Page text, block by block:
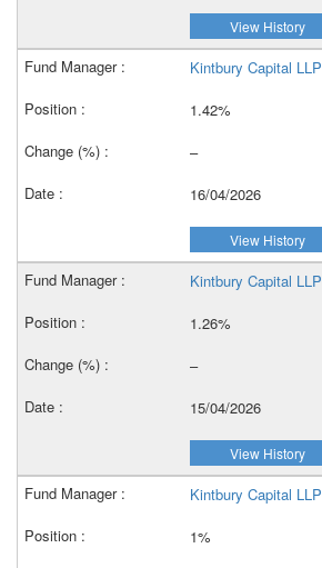
View History
Kintbury Capital LLP
1.42%
–
16/04/2026
View History
Kintbury Capital LLP
1.26%
–
15/04/2026
View History
Kintbury Capital LLP
1%